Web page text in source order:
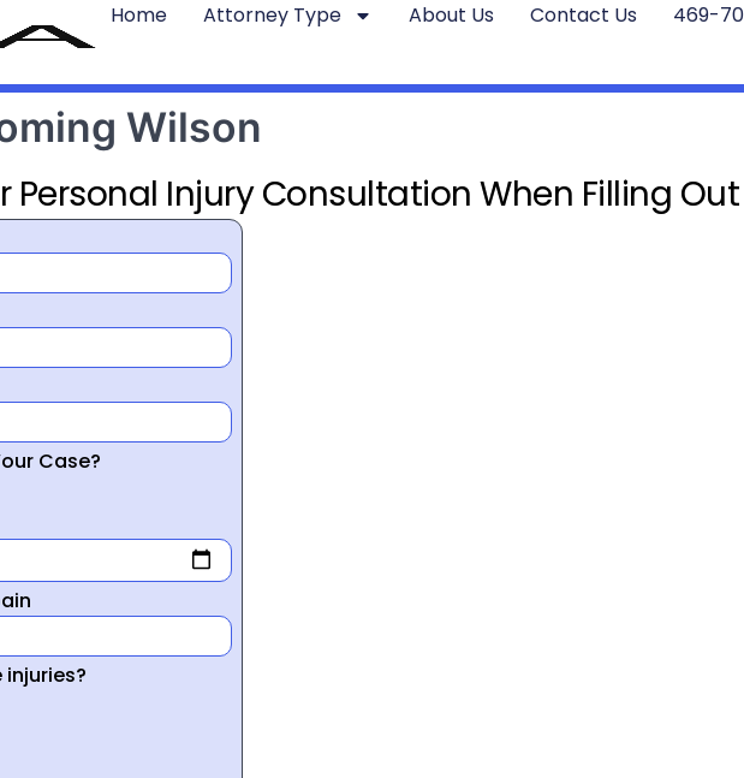
Home Attorney Type About Us Contact Us 469-
Wilson
Injury Consultation When Filling
Case?